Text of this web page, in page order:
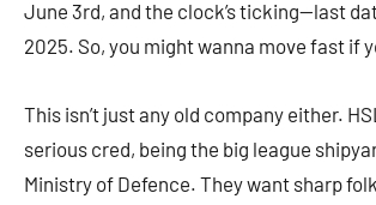
June 3rd, and the clock’s ticking—last
2025. So, you might wanna move fast if
This isn’t just any old company either.
serious cred, being the big league
Ministry of Defence. They want sharp